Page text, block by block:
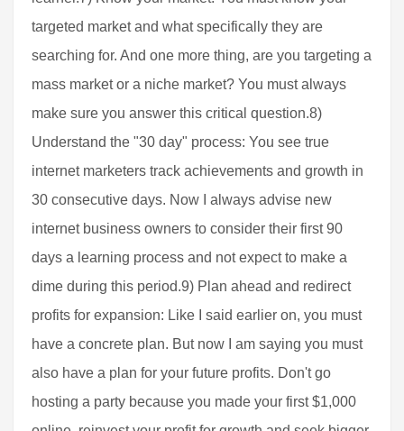
targeted market and what specifically they are
searching for. And one more thing, are you targeting a
mass market or a niche market? You must always
make sure you answer this critical question.8)
Understand the "30 day" process: You see true
internet marketers track achievements and growth in
30 consecutive days. Now I always advise new
internet business owners to consider their first 90
days a learning process and not expect to make a
dime during this period.9) Plan ahead and redirect
profits for expansion: Like I said earlier on, you must
have a concrete plan. But now I am saying you must
also have a plan for your future profits. Don't go
hosting a party because you made your first $1,000